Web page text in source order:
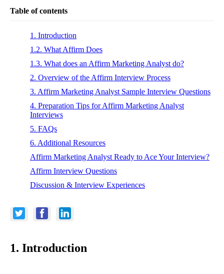
Table of contents
1. Introduction
1.2. What Affirm Does
1.3. What does an Affirm Marketing Analyst do?
2. Overview of the Affirm Interview Process
3. Affirm Marketing Analyst Sample Interview Questions
4. Preparation Tips for Affirm Marketing Analyst
Interviews
5. FAQs
6. Additional Resources
Affirm Marketing Analyst Ready to Ace Your Interview?
Affirm Interview Questions
Discussion & Interview Experiences
1. Introduction